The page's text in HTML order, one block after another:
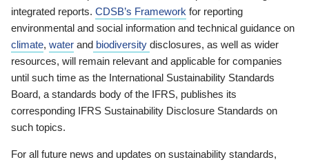
integrated reports. CDSB’s Framework for reporting
environmental and social information and technical guidance on
climate, water and biodiversity disclosures, as well as wider
resources, will remain relevant and applicable for companies
until such time as the International Sustainability Standards
Board, a standards body of the IFRS, publishes its
corresponding IFRS Sustainability Disclosure Standards on
such topics.
For all future news and updates on sustainability standards,